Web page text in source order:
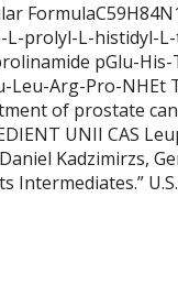
L-prolyl-L-histidyl-
pGlu-
Leu-Arg-Pro-NHEt
of prostate
UNII CAS
Kadzimirzs,